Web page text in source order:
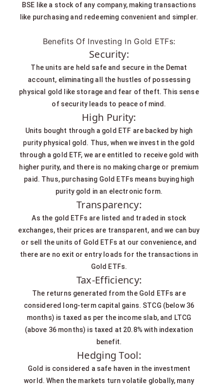
BSE like a stock of any company, making transactions
like purchasing and redeeming convenient and simpler.
Benefits Of Investing In Gold ETFs:
Security:
The units are held safe and secure in the Demat
account, eliminating all the hustles of possessing
physical gold like storage and fear of theft. This sense
of security leads to peace of mind.
High Purity:
Units bought through a gold ETF are backed by high
purity physical gold. Thus, when we invest in the gold
through a gold ETF, we are entitled to receive gold with
higher purity, and there is no making charge or premium
paid. Thus, purchasing Gold ETFs means buying high
purity gold in an electronic form.
Transparency:
As the gold ETFs are listed and traded in stock
exchanges, their prices are transparent, and we can buy
or sell the units of Gold ETFs at our convenience, and
there are no exit or entry loads for the transactions in
Gold ETFs.
Tax-Efficiency:
The returns generated from the Gold ETFs are
considered long-term capital gains. STCG (below 36
months) is taxed as per the income slab, and LTCG
(above 36 months) is taxed at 20.8% with indexation
benefit.
Hedging Tool:
Gold is considered a safe haven in the investment
world. When the markets turn volatile globally, many